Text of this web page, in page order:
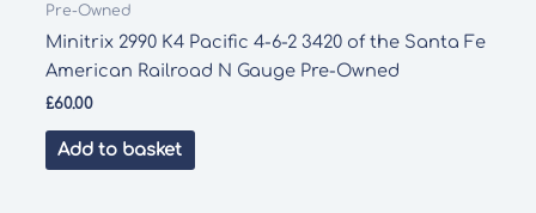
Pre-Owned
Minitrix 2990 K4 Pacific 4-6-2 3420 of the Santa Fe
American Railroad N Gauge Pre-Owned
£60.00
Add to basket